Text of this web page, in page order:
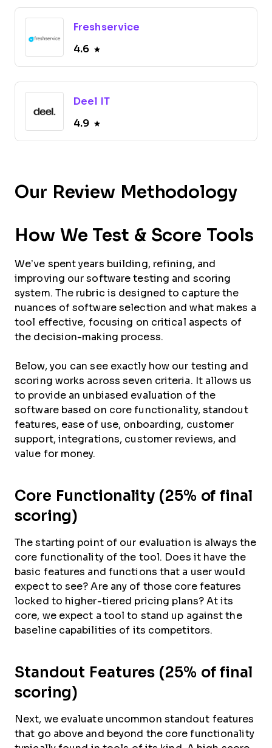
Freshservice
4.6
Deel IT
4.9
Our Review Methodology
How We Test & Score Tools
We’ve spent years building, refining, and
improving our software testing and scoring
system. The rubric is designed to capture the
nuances of software selection and what makes a
tool effective, focusing on critical aspects of
the decision-making process.
Below, you can see exactly how our testing and
scoring works across seven criteria. It allows us
to provide an unbiased evaluation of the
software based on core functionality, standout
features, ease of use, onboarding, customer
support, integrations, customer reviews, and
value for money.
Core Functionality (25% of final
scoring)
The starting point of our evaluation is always the
core functionality of the tool. Does it have the
basic features and functions that a user would
expect to see? Are any of those core features
locked to higher-tiered pricing plans? At its
core, we expect a tool to stand up against the
baseline capabilities of its competitors.
Standout Features (25% of final
scoring)
Next, we evaluate uncommon standout features
that go above and beyond the core functionality